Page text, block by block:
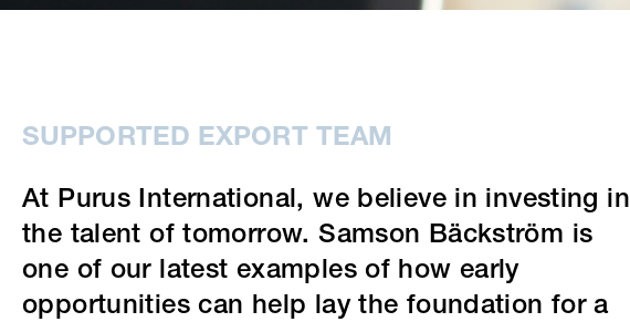
SUPPORTED EXPORT TEAM
At Purus International, we believe in investing in
the talent of tomorrow. Samson Bäckström is
one of our latest examples of how early
opportunities can help lay the foundation for a